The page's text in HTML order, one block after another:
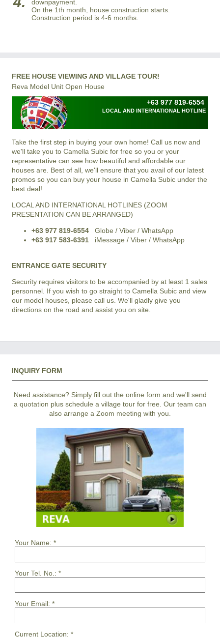
downpayment.
On the 1th month, house construction starts.
Construction period is 4-6 months.
FREE HOUSE VIEWING AND VILLAGE TOUR!
Reva Model Unit Open House
+63 977 819-6554
LOCAL AND INTERNATIONAL HOTLINE
Take the first step in buying your own home! Call us now and
we'll take you to Camella Subic for free so you or your
representative can see how beautiful and affordable our
houses are. Best of all, we'll ensure that you avail of our latest
promos so you can buy your house in Camella Subic under the
best deal!
LOCAL AND INTERNATIONAL HOTLINES (ZOOM
PRESENTATION CAN BE ARRANGED)
+63 977 819-6554 Globe / Viber / WhatsApp
+63 917 583-6391 iMessage / Viber / WhatsApp
ENTRANCE GATE SECURITY
Security requires visitors to be accompanied by at least 1 sales
personnel. If you wish to go straight to Camella Subic and view
our model houses, please call us. We'll gladly give you
directions on the road and assist you on site.
INQUIRY FORM
Need assistance? Simply fill out the online form and we'll send
a quotation plus schedule a village tour for free. Our team can
also arrange a Zoom meeting with you.
Your Name: *
Your Tel. No.: *
Your Email: *
Current Location: *